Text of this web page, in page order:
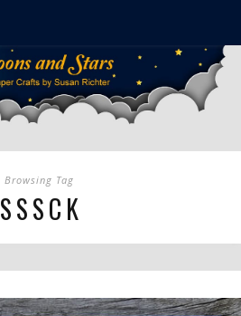
Browsing Tag
SSSCK